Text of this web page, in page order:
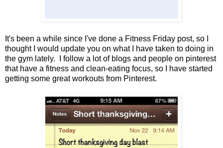
It's been a while since I've done a Fitness Friday post, so I
thought I would update you on what I have taken to doing in
the gym lately. I follow a lot of blogs and people on pinterest
that have a fitness and clean-eating focus, so I have started
getting some great workouts from Pinterest.